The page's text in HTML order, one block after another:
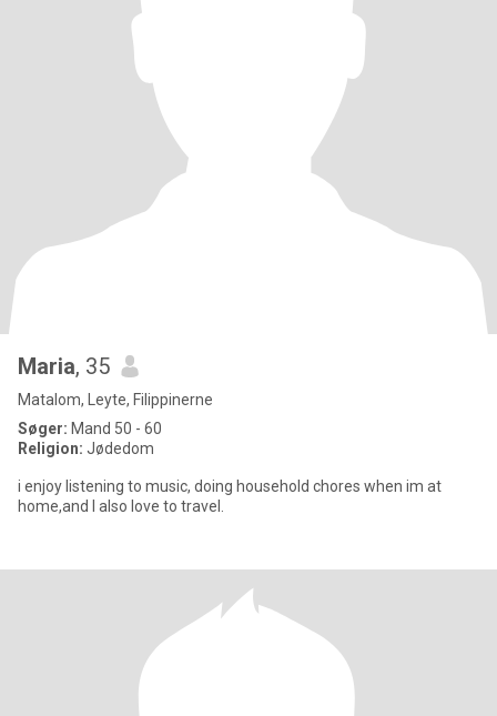
Maria, 35
Matalom, Leyte, Filippinerne
Søger: Mand 50 - 60
Religion: Jødedom
i enjoy listening to music, doing household chores when im at
home,and I also love to travel.